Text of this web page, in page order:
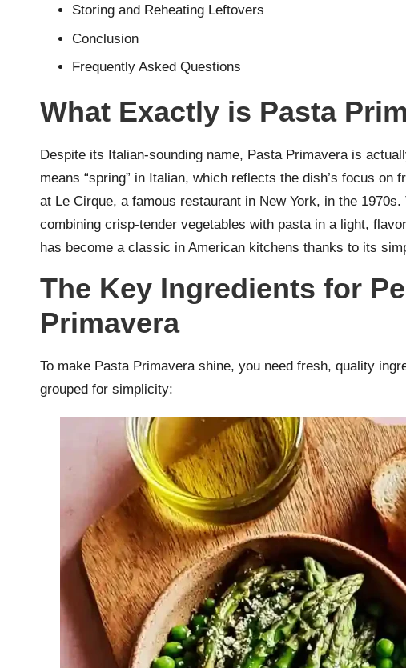
Storing and Reheating Leftovers
Conclusion
Frequently Asked Questions
What Exactly is Pasta
Despite its Italian-sounding name, Pasta Primavera is
means “spring” in Italian, which reflects the dish’s focus
at Le Cirque, a famous restaurant in New York, in the
combining crisp-tender vegetables with pasta in a light,
has become a classic in American kitchens thanks to its
The Key Ingredients for
Primavera
To make Pasta Primavera shine, you need fresh, quality
grouped for simplicity: